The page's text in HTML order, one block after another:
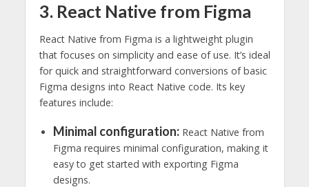
3. React Native from Figma
React Native from Figma is a lightweight plugin
that focuses on simplicity and ease of use. It’s ideal
for quick and straightforward conversions of basic
Figma designs into React Native code. Its key
features include:
Minimal configuration:React Native from
Figma requires minimal configuration, making it
easy to get started with exporting Figma
designs.